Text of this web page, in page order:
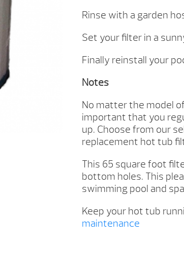
Rinse with a garden
Set your filter in a
Finally reinstall your
Notes
No matter the model
important that you
up. Choose from our
replacement hot tub
This 65 square foot
bottom holes. This
swimming pool and
Keep your hot tub
maintenance